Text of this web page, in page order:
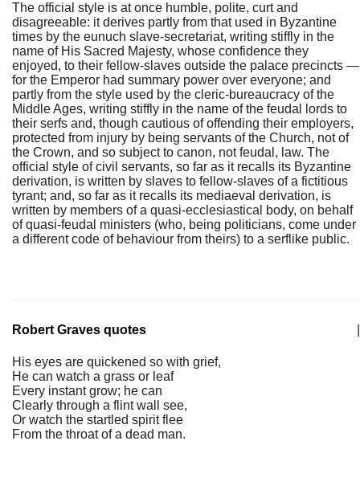
The official style is at once humble, polite, curt and
disagreeable: it derives partly from that used in Byzantine
times by the eunuch slave-secretariat, writing stiffly in the
name of His Sacred Majesty, whose confidence they
enjoyed, to their fellow-slaves outside the palace precincts —
for the Emperor had summary power over everyone; and
partly from the style used by the cleric-bureaucracy of the
Middle Ages, writing stiffly in the name of the feudal lords to
their serfs and, though cautious of offending their employers,
protected from injury by being servants of the Church, not of
the Crown, and so subject to canon, not feudal, law. The
official style of civil servants, so far as it recalls its Byzantine
derivation, is written by slaves to fellow-slaves of a fictitious
tyrant; and, so far as it recalls its mediaeval derivation, is
written by members of a quasi-ecclesiastical body, on behalf
of quasi-feudal ministers (who, being politicians, come under
a different code of behaviour from theirs) to a serflike public.
Robert Graves quotes
His eyes are quickened so with grief,
He can watch a grass or leaf
Every instant grow; he can
Clearly through a flint wall see,
Or watch the startled spirit flee
From the throat of a dead man.